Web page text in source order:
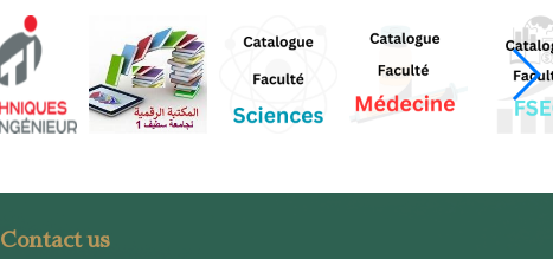
Contact us